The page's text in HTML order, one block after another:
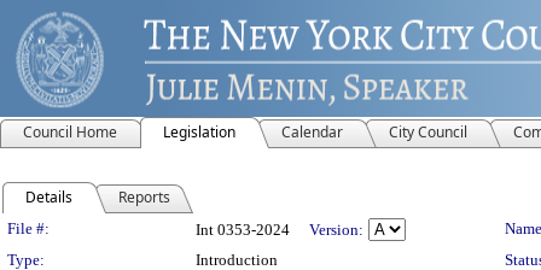
Council Home Legislation Calendar City Council
Details Reports
Legislation Details
File #: Int 0353-2024 Version:
Type:
Introduction